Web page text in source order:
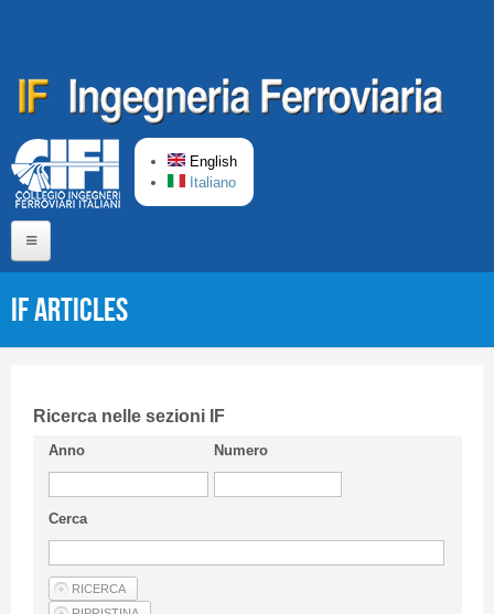
English
Italiano
Short presentation CIFI
Guideline
Privacy & Policy
Articles
IF articles
Ricerca nelle sezioni IF
Anno Numero
Cerca